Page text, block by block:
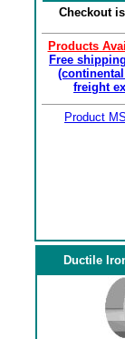
Checkout
Products
Free
freight
Product
Ductile